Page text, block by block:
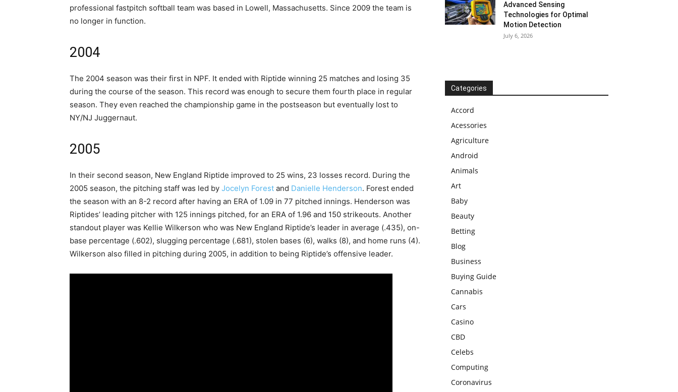
professional fastpitch softball team was based in Lowell, Massachusetts. Since 2009 the team is
no longer in function.
2004
The 2004 season was their first in NPF. It ended with Riptide winning 25 matches and losing 35
during the course of the season. This record was enough to secure them fourth place in regular
season. They even reached the championship game in the postseason but eventually lost to
NY/NJ Juggernaut.
2005
In their second season, New England Riptide improved to 25 wins, 23 losses record. During the
2005 season, the pitching staff was led by Jocelyn Forest and Danielle Henderson. Forest ended
the season with an 8-2 record after having an ERA of 1.09 in 77 pitched innings. Henderson was
Riptides’ leading pitcher with 125 innings pitched, for an ERA of 1.96 and 150 strikeouts. Another
standout player was Kellie Wilkerson who was New England Riptide’s leader in average (.435), on-
base percentage (.602), slugging percentage (.681), stolen bases (6), walks (8), and home runs (4).
Wilkerson also filled in pitching during 2005, in addition to being Riptide’s offensive leader.
Advanced Sensing
Technologies for Optimal
Motion Detection
July 6, 2026
Categories
Accord
Acessories
Agriculture
Android
Animals
Art
Baby
Beauty
Betting
Blog
Business
Buying Guide
Cannabis
Cars
Casino
CBD
Celebs
Computing
Coronavirus